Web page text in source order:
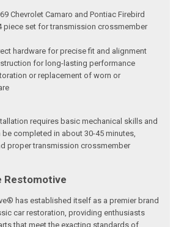
Chevrolet Camaro and Pontiac Firebird
piece set for transmission crossmember
hardware for precise fit and alignment
for long-lasting performance
or replacement of worn or
requires basic mechanical skills and
completed in about 30-45 minutes,
proper transmission crossmember
Restomotive
has established itself as a premier brand
car restoration, providing enthusiasts
that meet the exacting standards of